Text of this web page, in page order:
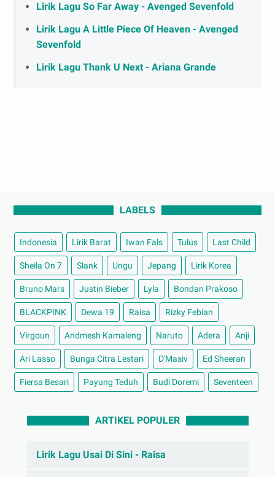
Lirik Lagu So Far Away - Avenged Sevenfold
Lirik Lagu A Little Piece Of Heaven - Avenged
Sevenfold
Lirik Lagu Thank U Next - Ariana Grande
LABELS
Indonesia Lirik Barat Iwan Fals Tulus Last Child
Sheila On 7 Slank Ungu Jepang Lirik Korea
Bruno Mars Justin Bieber Lyla Bondan Prakoso
BLACKPINK Dewa 19 Raisa Rizky Febian
Virgoun Andmesh Kamaleng Naruto Adera Anji
Ari Lasso Bunga Citra Lestari D'Masiv Ed Sheeran
Fiersa Besari Payung Teduh Budi Doremi Seventeen
ARTIKEL POPULER
Lirik Lagu Usai Di Sini - Raisa